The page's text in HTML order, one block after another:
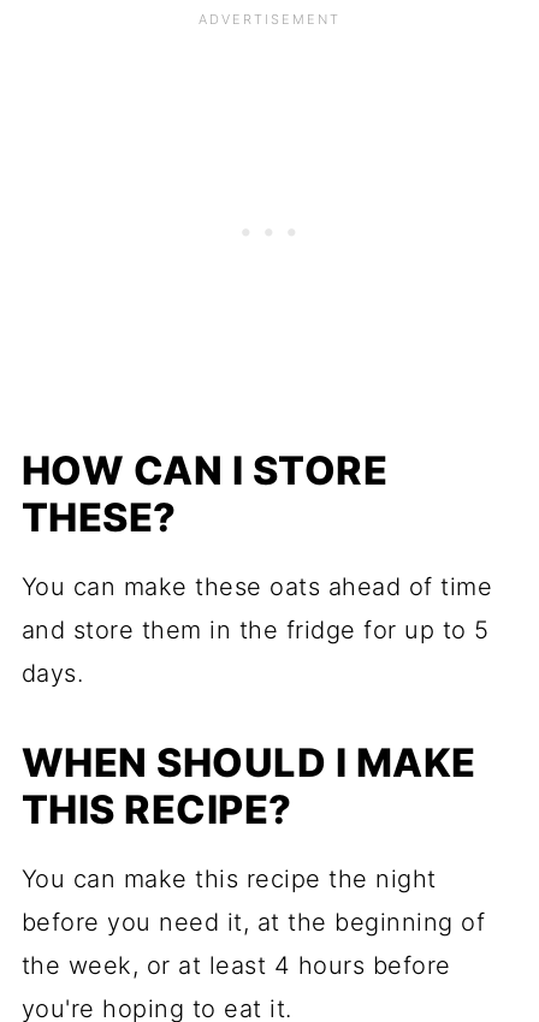
HOW CAN I STORE
THESE?
You can make these oats ahead of time
and store them in the fridge for up to 5
days.
WHEN SHOULD I MAKE
THIS RECIPE?
You can make this recipe the night
before you need it, at the beginning of
the week, or at least 4 hours before
you're hoping to eat it.